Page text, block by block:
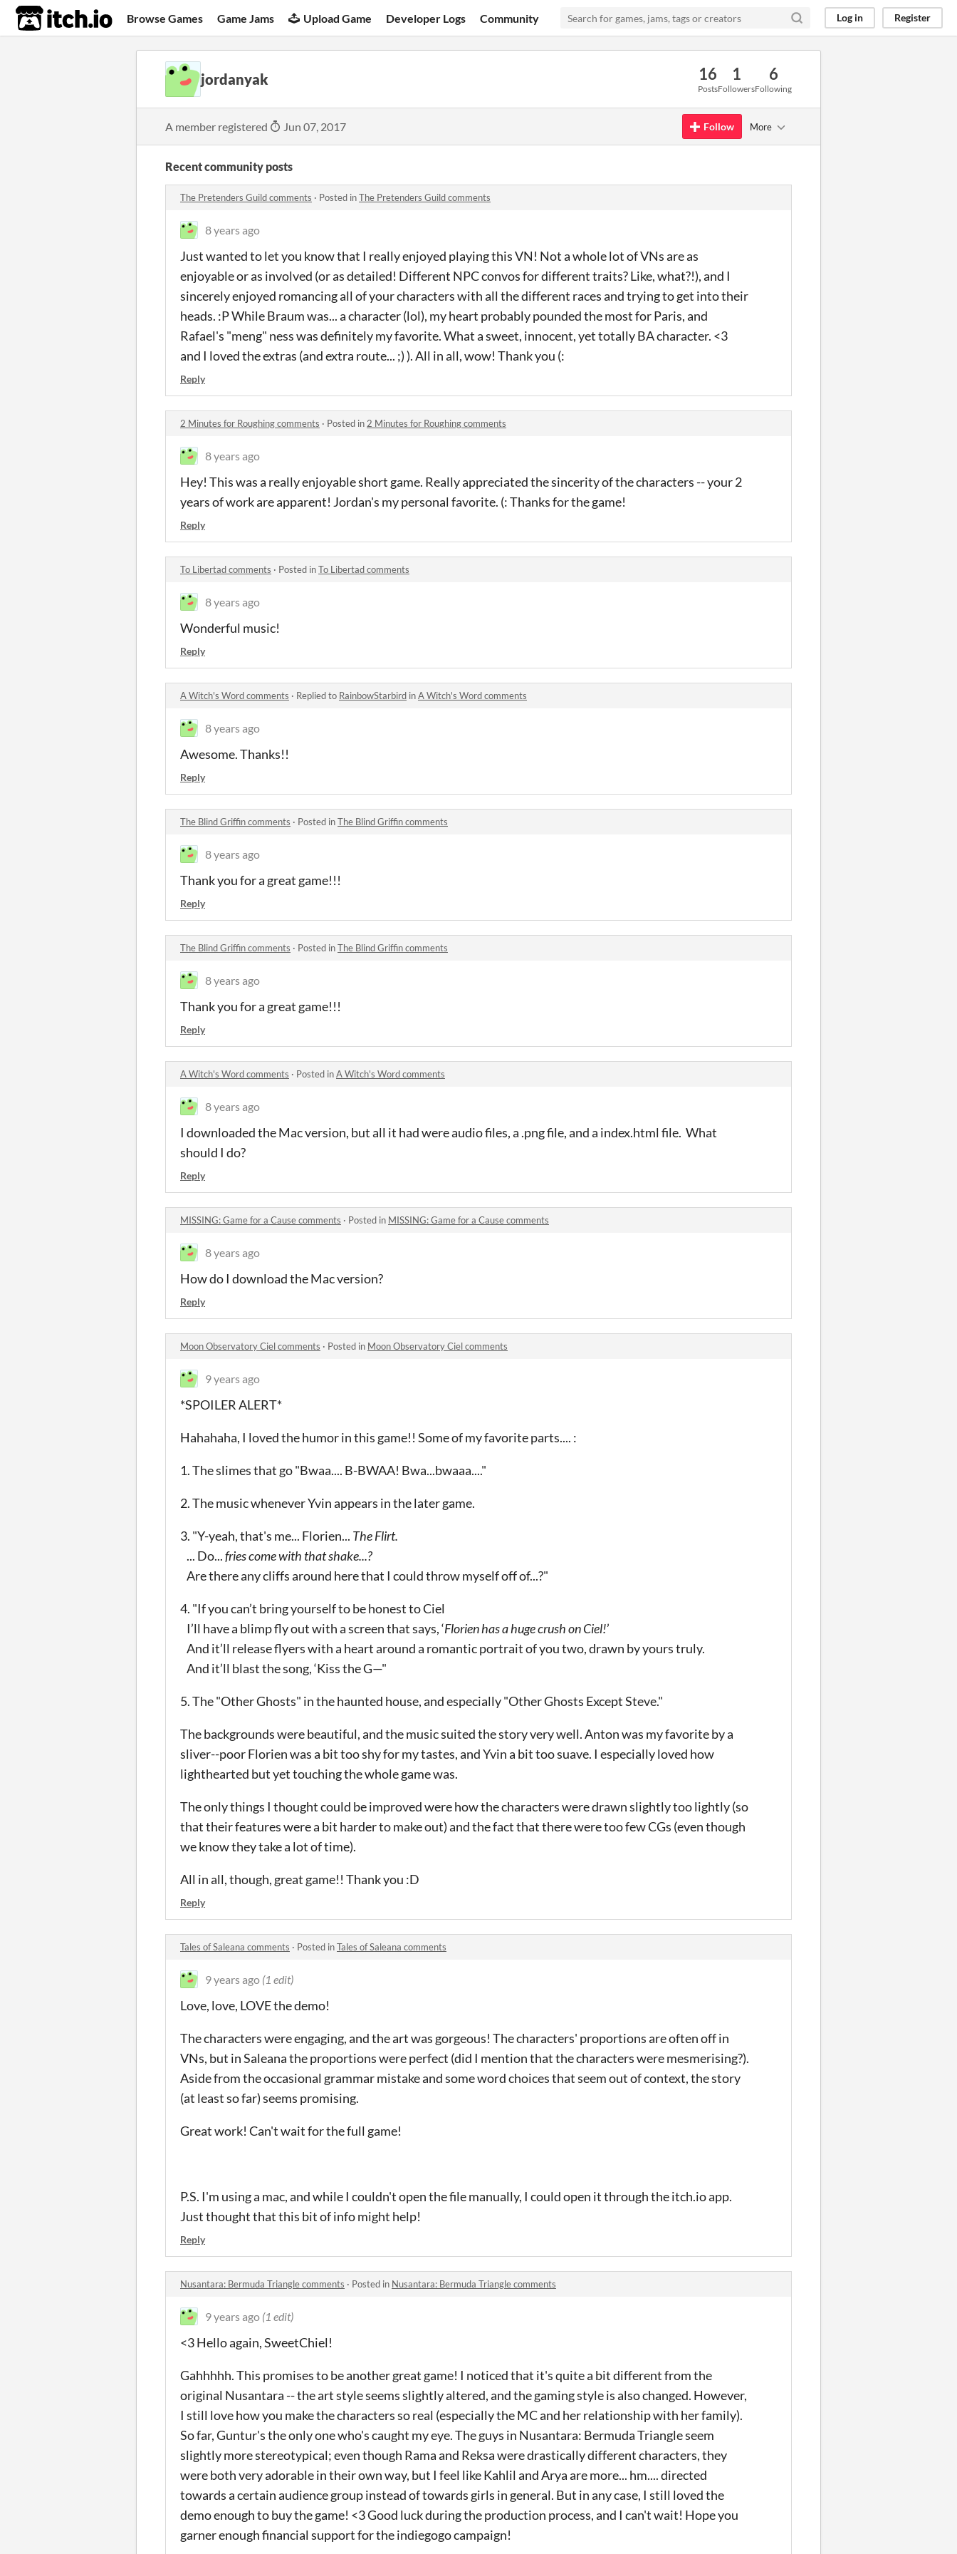
itch.io Browse Games Game Jams Upload Game Developer Logs Community Log in Register
jordanyak 16
Posts
1
Followers
6
Following
A member registered Jun 07, 2017 Follow More
Recent community posts
The Pretenders Guild comments · Posted inThe Pretenders Guild comments
8 years ago
Just wanted to let you know that I really enjoyed playing this VN! Not a whole lot of VNs are as
enjoyable or as involved (or as detailed! Different NPC convos for different traits? Like, what?!), and I
sincerely enjoyed romancing all of your characters with all the different races and trying to get into their
heads. :P While Braum was... a character (lol), my heart probably pounded the most for Paris, and
Rafael's "meng" ness was definitely my favorite. What a sweet, innocent, yet totally BA character. <3
and I loved the extras (and extra route... ;) ). All in all, wow! Thank you (:
Reply
2 Minutes for Roughing comments · Posted in 2 Minutes for Roughing comments
8 years ago
Hey! This was a really enjoyable short game. Really appreciated the sincerity of the characters -- your 2
years of work are apparent! Jordan's my personal favorite. (: Thanks for the game!
Reply
To Libertad comments · Posted inTo Libertad comments
8 years ago
Wonderful music!
Reply
A Witch's Word comments · Replied to RainbowStarbird inA Witch's Word comments
8 years ago
Awesome. Thanks!!
Reply
The Blind Griffin comments · Posted inThe Blind Griffin comments
8 years ago
Thank you for a great game!!!
Reply
The Blind Griffin comments · Posted inThe Blind Griffin comments
8 years ago
Thank you for a great game!!!
Reply
A Witch's Word comments · Posted inA Witch's Word comments
8 years ago
I downloaded the Mac version, but all it had were audio files, a .png file, and a index.html file. What
should I do?
Reply
MISSING: Game for a Cause comments · Posted in MISSING: Game for a Cause comments
8 years ago
How do I download the Mac version?
Reply
Moon Observatory Ciel comments · Posted in Moon Observatory Ciel comments
9 years ago
*SPOILER ALERT*
Hahahaha, I loved the humor in this game!! Some of my favorite parts.... :
1. The slimes that go "Bwaa.... B-BWAA! Bwa...bwaaa...."
2. The music whenever Yvin appears in the later game.
3. "Y-yeah, that's me... Florien... The Flirt.
... Do...fries come with that shake...?
Are there any cliffs around here that I could throw myself off of...?"
4. "If you can’t bring yourself to be honest to Ciel
I’ll have a blimp fly out with a screen that says, ‘Florien has a huge crush on Ciel!’
And it’ll release flyers with a heart around a romantic portrait of you two, drawn by yours truly.
And it’ll blast the song, ‘Kiss the G—"
5. The "Other Ghosts" in the haunted house, and especially "Other Ghosts Except Steve."
The backgrounds were beautiful, and the music suited the story very well. Anton was my favorite by a
sliver--poor Florien was a bit too shy for my tastes, and Yvin a bit too suave. I especially loved how
lighthearted but yet touching the whole game was.
The only things I thought could be improved were how the characters were drawn slightly too lightly (so
that their features were a bit harder to make out) and the fact that there were too few CGs (even though
we know they take a lot of time).
All in all, though, great game!! Thank you :D
Reply
Tales of Saleana comments · Posted inTales of Saleana comments
9 years ago (1 edit)
Love, love, LOVE the demo!
The characters were engaging, and the art was gorgeous! The characters' proportions are often off in
VNs, but in Saleana the proportions were perfect (did I mention that the characters were mesmerising?).
Aside from the occasional grammar mistake and some word choices that seem out of context, the story
(at least so far) seems promising.
Great work! Can't wait for the full game!
P.S. I'm using a mac, and while I couldn't open the file manually, I could open it through the itch.io app.
Just thought that this bit of info might help!
Reply
Nusantara: Bermuda Triangle comments · Posted in Nusantara: Bermuda Triangle comments
9 years ago (1 edit)
<3 Hello again, SweetChiel!
Gahhhhh. This promises to be another great game! I noticed that it's quite a bit different from the
original Nusantara -- the art style seems slightly altered, and the gaming style is also changed. However,
I still love how you make the characters so real (especially the MC and her relationship with her family).
So far, Guntur's the only one who's caught my eye. The guys in Nusantara: Bermuda Triangle seem
slightly more stereotypical; even though Rama and Reksa were drastically different characters, they
were both very adorable in their own way, but I feel like Kahlil and Arya are more... hm.... directed
towards a certain audience group instead of towards girls in general. But in any case, I still loved the
demo enough to buy the game! <3 Good luck during the production process, and I can't wait! Hope you
garner enough financial support for the indiegogo campaign!